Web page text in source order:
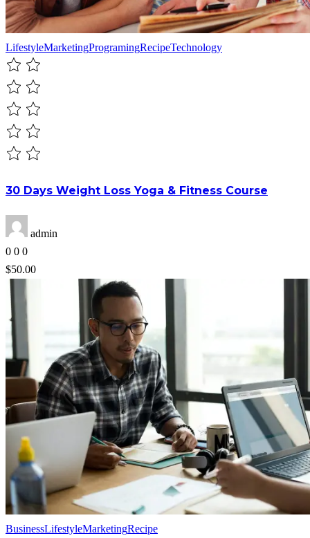
LifestyleMarketingProgramingRecipeTechnology
30 Days Weight Loss Yoga & Fitness Course
admin
0 0 0
$50.00
BusinessLifestyleMarketingRecipe